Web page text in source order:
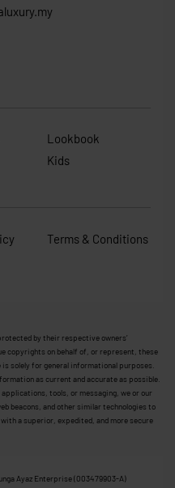
Lookbook
Kids
Terms & Conditions
by their respective owners’
copyrights on behalf of, or represent, these
solely for general informational purposes.
as current and accurate as possible.
tools, or messaging, we or our
beacons, and other similar technologies to
a superior, expedited, and more secure
Ayaz Enterprise (003479903-A)